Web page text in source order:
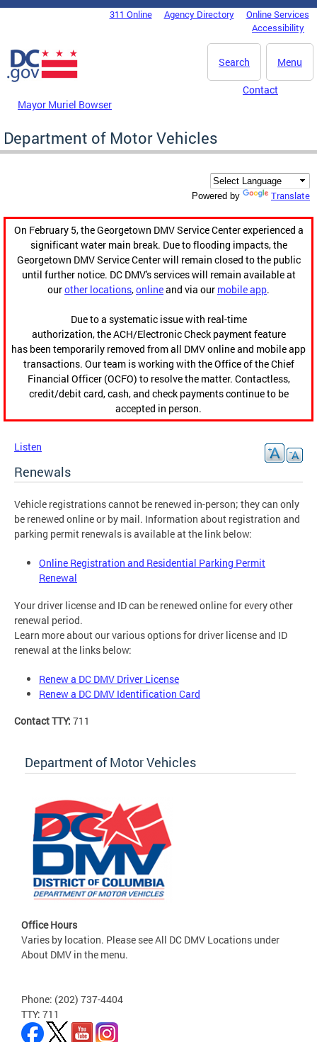
Skip to main content
DC Agency Top Menu311 Online Agency Directory
Online Services
Accessibility
Menu
Search
Mayor Muriel Bowser
Contact
Department of Motor Vehicles
Powered by Translate
On February 5, the Georgetown DMV Service Center experienced a
significant water main break. Due to flooding impacts, the
Georgetown DMV Service Center will remain closed to the public
until further notice. DC DMV's services will remain available at
ourother locations,onlineand via our mobile app.
Due to a systematic issue with real-time
authorization, the ACH/Electronic Check payment feature
has been temporarily removed from all DMV online and mobile app
transactions. Our team is working with the Office of the Chief
Financial Officer (OCFO) to resolve the matter. Contactless,
credit/debit card, cash, and check payments continue to be
accepted in person.
Listen
Renewals
Vehicle registrations cannot be renewed in-person; they can only
be renewed online or by mail. Information about registration and
parking permit renewals is available at the link below:
Online Registration and Residential Parking Permit
Renewal
Your driver license and ID can be renewed online for every other
renewal period.
Learn more about our various options for driver license and ID
renewal at the links below:
Renew a DC DMV Driver License
Renew a DC DMV Identification Card
Contact TTY: 711
Department of Motor Vehicles
Office Hours
Varies by location. Please see All DC DMV Locations under
About DMV in the menu.
Phone: (202) 737-4404
TTY: 711